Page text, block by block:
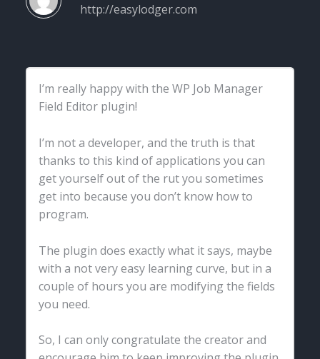
http://easylodger.com
I’m really happy with the WP Job Manager
Field Editor plugin!
I’m not a developer, and the truth is that
thanks to this kind of applications you can
get yourself out of the rut you sometimes
get into because you don’t know how to
program.
The plugin does exactly what it says, maybe
with a not very easy learning curve, but in a
couple of hours you are modifying the fields
you need.
So, I can only congratulate the creator and